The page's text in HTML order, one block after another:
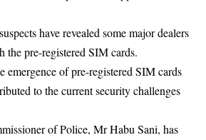
have revealed some major dealers
the pre-registered SIM cards.
emergence of pre-registered SIM cards
to the current security challenges
of Police, Mr Habu Sani, has